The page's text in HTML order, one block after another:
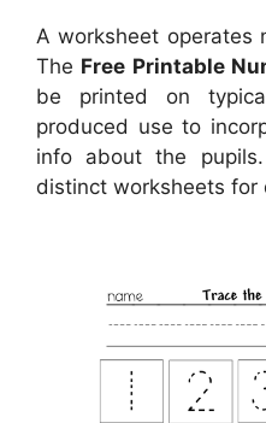
A worksheet operates
The Free Printable
be printed on
produced use to
info about the
distinct worksheets for